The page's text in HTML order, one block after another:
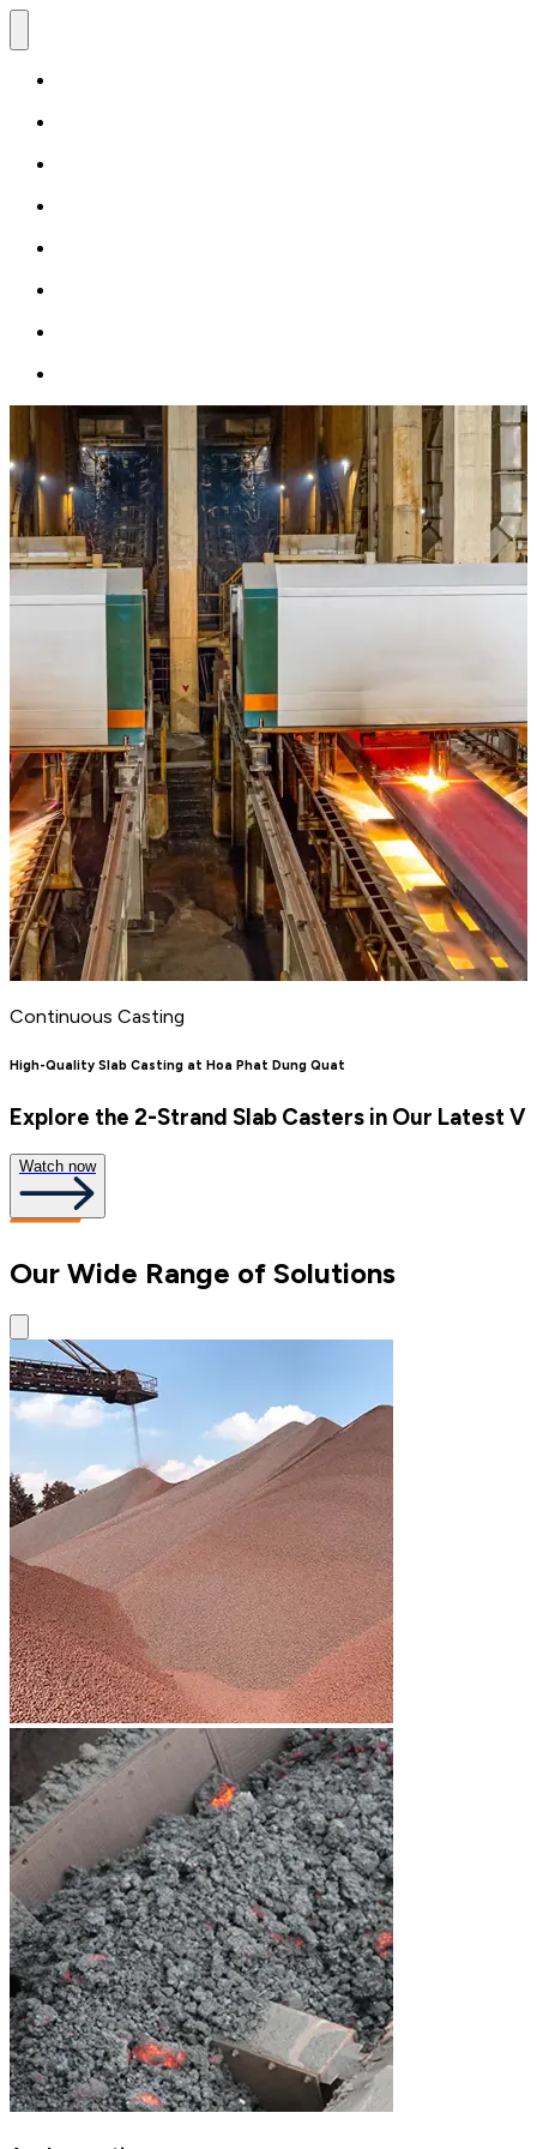
Continuous Casting
High-Quality Slab Casting at Hoa Phat Dung Quat
Explore the 2-Strand Slab Casters in Our Latest
Watch now
Our Wide Range of Solutions